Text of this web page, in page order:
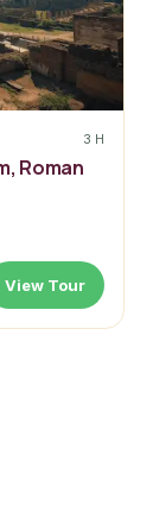
3 H
Roman
View Tour